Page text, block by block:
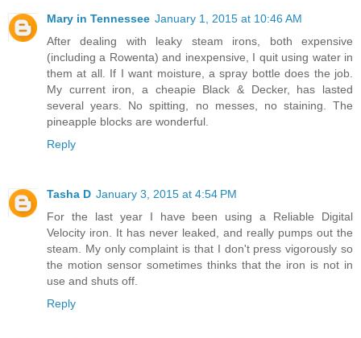
Mary in Tennessee January 1, 2015 at 10:46 AM
After dealing with leaky steam irons, both expensive
(including a Rowenta) and inexpensive, I quit using water in
them at all. If I want moisture, a spray bottle does the job.
My current iron, a cheapie Black & Decker, has lasted
several years. No spitting, no messes, no staining. The
pineapple blocks are wonderful.
Reply
Tasha D January 3, 2015 at 4:54 PM
For the last year I have been using a Reliable Digital
Velocity iron. It has never leaked, and really pumps out the
steam. My only complaint is that I don't press vigorously so
the motion sensor sometimes thinks that the iron is not in
use and shuts off.
Reply